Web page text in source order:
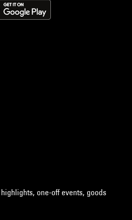
one-off events, goods